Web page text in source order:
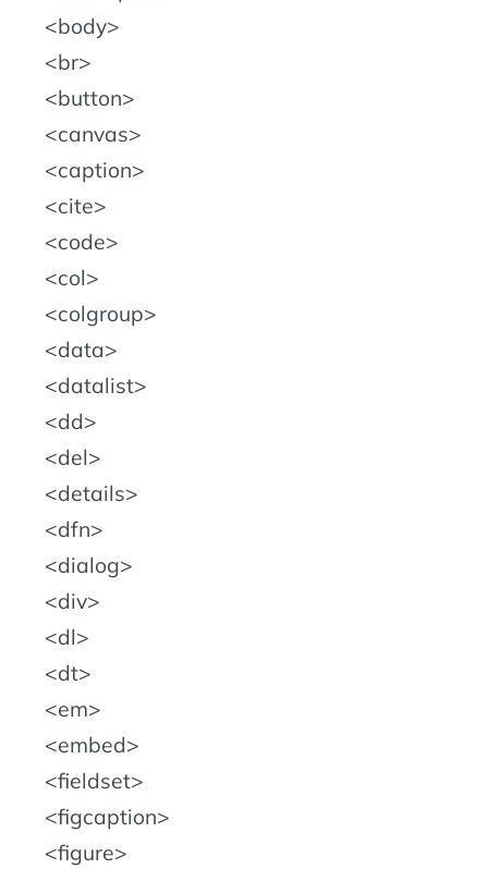
body
br
button
canvas
caption
cite
code
col
colgroup
data
datalist
dd
del
details
dfn
dialog
div
dl
dt
em
embed
fieldset
figcaption
figure